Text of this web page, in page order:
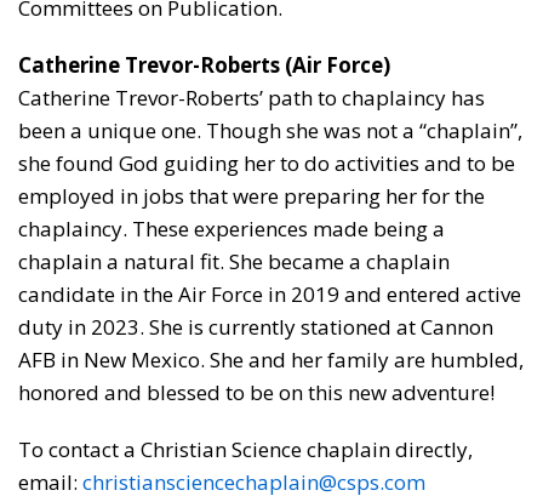
Committees on Publication.
Catherine Trevor-Roberts (Air Force)
Catherine Trevor-Roberts’ path to chaplaincy has
been a unique one. Though she was not a “chaplain”,
she found God guiding her to do activities and to be
employed in jobs that were preparing her for the
chaplaincy. These experiences made being a
chaplain a natural fit. She became a chaplain
candidate in the Air Force in 2019 and entered active
duty in 2023. She is currently stationed at Cannon
AFB in New Mexico. She and her family are humbled,
honored and blessed to be on this new adventure!
To contact a Christian Science chaplain directly,
email: christiansciencechaplain@csps.com